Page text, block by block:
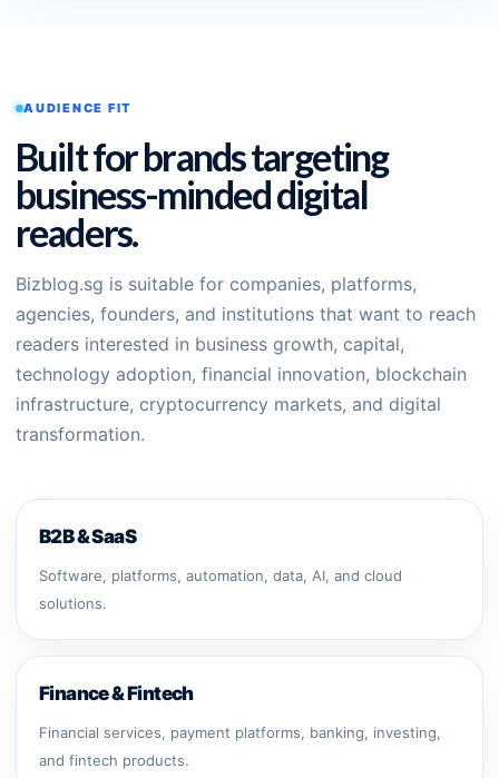
AUDIENCE FIT
Built for brands targeting
business-minded digital
readers.
Bizblog.sg is suitable for companies, platforms,
agencies, founders, and institutions that want to reach
readers interested in business growth, capital,
technology adoption, financial innovation, blockchain
infrastructure, cryptocurrency markets, and digital
transformation.
B2B & SaaS
Software, platforms, automation, data, AI, and cloud
solutions.
Finance & Fintech
Financial services, payment platforms, banking, investing,
and fintech products.